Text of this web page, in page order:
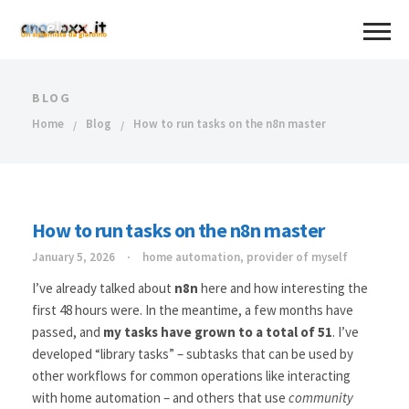
BLOG
Home Blog How to run tasks on the n8n master
How to run tasks on the n8n master
January 5, 2026 home automation, provider of myself
I’ve already talked about n8n here and how interesting the
first 48 hours were. In the meantime, a few months have
passed, and my tasks have grown to a total of 51. I’ve
developed “library tasks” – subtasks that can be used by
other workflows for common operations like interacting
with home automation – and others that use community